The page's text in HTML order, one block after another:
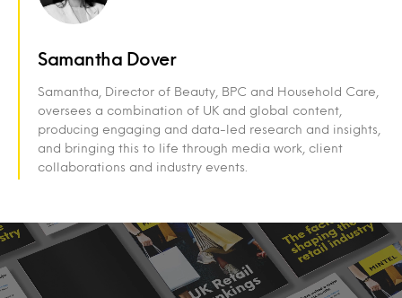
Samantha Dover
Samantha, Director of Beauty, BPC and Household Care,
oversees a combination of UK and global content,
producing engaging and data-led research and insights,
and bringing this to life through media work, client
collaborations and industry events.